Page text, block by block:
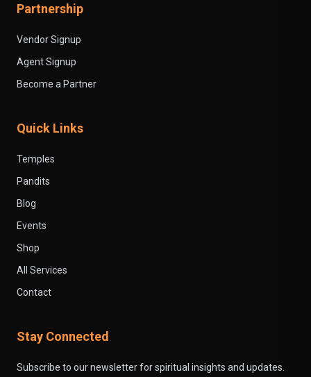
Partnership
Vendor Signup
Agent Signup
Become a Partner
Quick Links
Temples
Pandits
Blog
Events
Shop
All Services
Contact
Stay Connected
Subscribe to our newsletter for spiritual insights and updates.